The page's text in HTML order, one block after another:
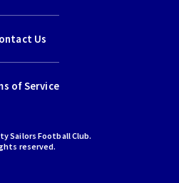
Us
of Service
Sailors Football Club.
reserved.